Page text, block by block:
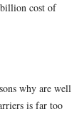
billion cost of
why are well
is far too